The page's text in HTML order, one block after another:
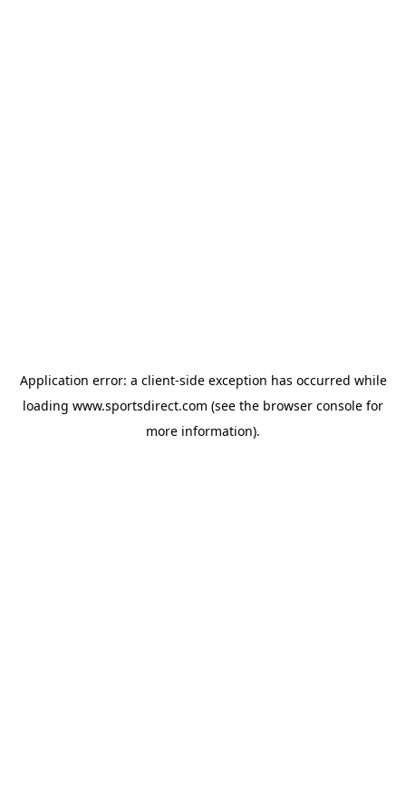
Application error: a client-side exception has occurred while
loading www.sportsdirect.com (see the browser console for
more information).